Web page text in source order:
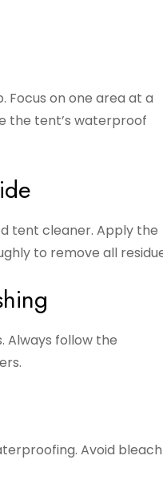
Focus on one area at a
the tent’s waterproof
tent cleaner. Apply the
to remove all
Always follow the
Avoid